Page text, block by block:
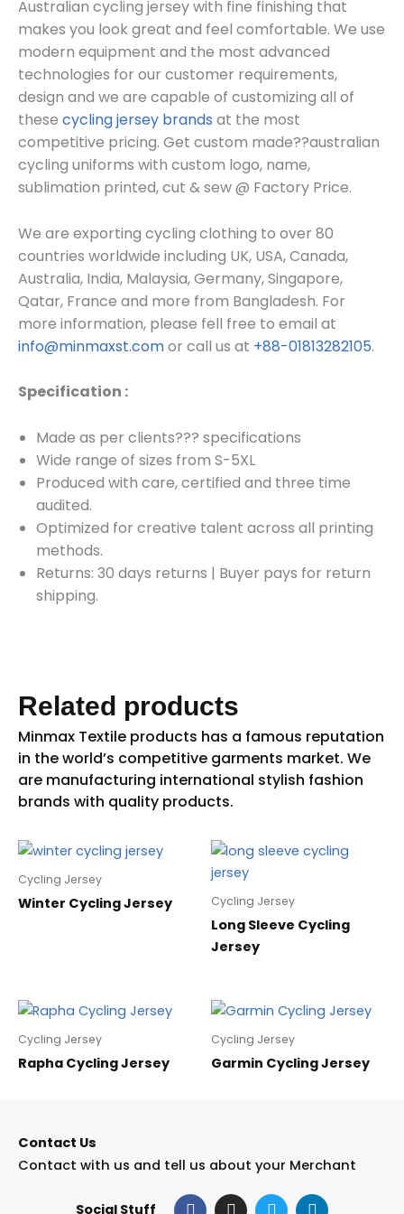
Australian cycling jersey with fine finishing that
makes you look great and feel comfortable. We use
modern equipment and the most advanced
technologies for our customer requirements,
design and we are capable of customizing all of
these cycling jersey brands at the most
competitive pricing. Get custom made??australian
cycling uniforms with custom logo, name,
sublimation printed, cut & sew @ Factory Price.
We are exporting cycling clothing to over 80
countries worldwide including UK, USA, Canada,
Australia, India, Malaysia, Germany, Singapore,
Qatar, France and more from Bangladesh. For
more information, please fell free to email at
info@minmaxst.comor call us at +88-01813282105.
Specification :
Made as per clients??? specifications
Wide range of sizes from S-5XL
Produced with care, certified and three time
audited.
Optimized for creative talent across all printing
methods.
Returns: 30 days returns | Buyer pays for return
shipping.
Related products
Cycling Jersey
Winter Cycling Jersey Cycling Jersey
Long Sleeve Cycling
Jersey
Cycling Jersey
Rapha Cycling Jersey
Cycling Jersey
Garmin Cycling Jersey
Contact Us
Contact with us and tell us about your Merchant
Social Stuff F I T L